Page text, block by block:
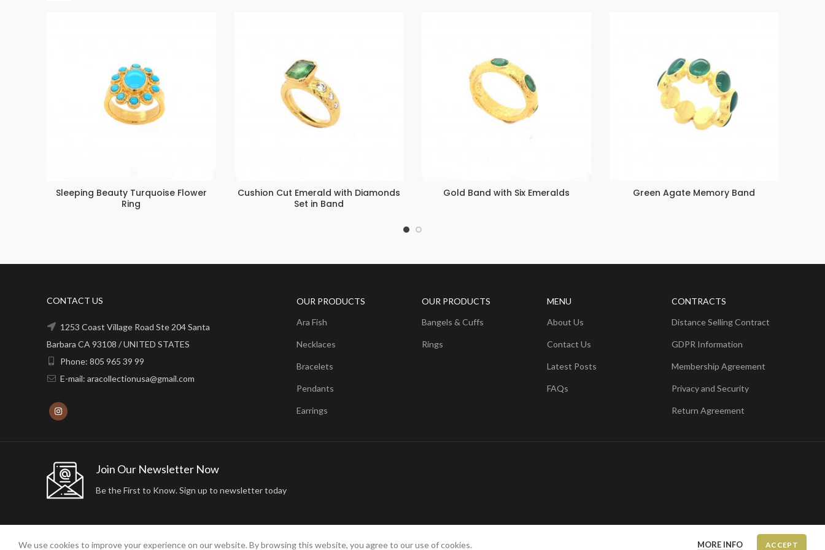
Sleeping Beauty Turquoise Flower
Ring
Cushion Cut Emerald with Diamonds
Set in Band
Gold Band with Six Emeralds Green Agate Memory Band
CONTACT US
1253 Coast Village Road Ste 204 Santa
Barbara CA 93108 / UNITED STATES
Phone: 805 965 39 99
E-mail: aracollectionusa@gmail.com
OUR PRODUCTS
Ara Fish
Necklaces
Bracelets
Pendants
Earrings
OUR PRODUCTS
Bangels & Cuffs
Rings
MENU
About Us
Contact Us
Latest Posts
FAQs
CONTRACTS
Distance Selling Contract
GDPR Information
Membership Agreement
Privacy and Security
Return Agreement
Join Our Newsletter Now
Be the First to Know. Sign up to newsletter today
2024 ARA24K COLLECTION. DESIGNED BYArisdot Web Tasarım
We use cookies to improve your experience on our website. By browsing this website, you agree to our use of cookies. MORE INFO ACCEPT